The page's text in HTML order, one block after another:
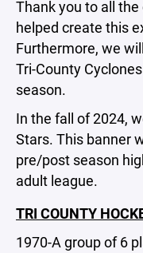
Thank you to all
helped create this
Furthermore, we
Tri-County
season.
In the fall of 2024,
Stars. This banner
pre/post season
adult league.
TRI COUNTY
1970-A group of 6